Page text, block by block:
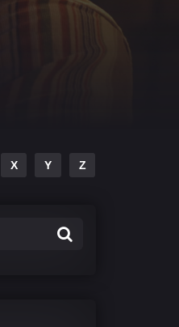
X Y Z